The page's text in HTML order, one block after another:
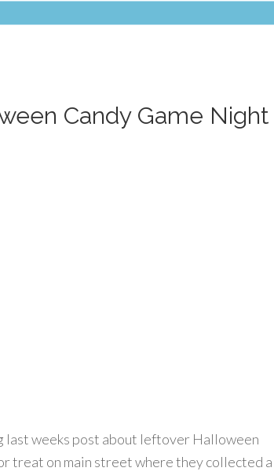
Candy Game Night
weeks post about leftover Halloween
treat on main street where they collected a